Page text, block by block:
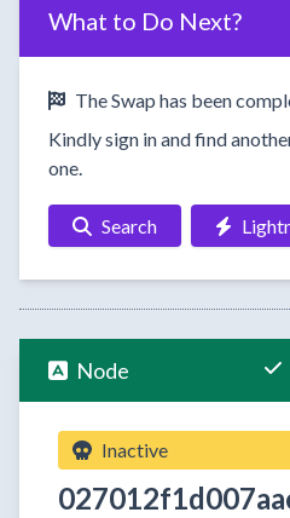
What to Do Next?
The Swap has been
Kindly sign in and find
one.
Search
Node
Inactive